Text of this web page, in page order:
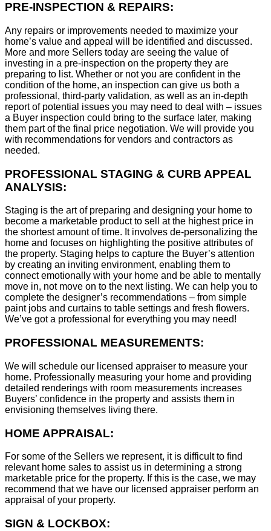
PRE-INSPECTION & REPAIRS:
Any repairs or improvements needed to maximize your
home’s value and appeal will be identified and discussed.
More and more Sellers today are seeing the value of
investing in a pre-inspection on the property they are
preparing to list. Whether or not you are confident in the
condition of the home, an inspection can give us both a
professional, third-party validation, as well as an in-depth
report of potential issues you may need to deal with – issues
a Buyer inspection could bring to the surface later, making
them part of the final price negotiation. We will provide you
with recommendations for vendors and contractors as
needed.
PROFESSIONAL STAGING & CURB APPEAL
ANALYSIS:
Staging is the art of preparing and designing your home to
become a marketable product to sell at the highest price in
the shortest amount of time. It involves de-personalizing the
home and focuses on highlighting the positive attributes of
the property. Staging helps to capture the Buyer’s attention
by creating an inviting environment, enabling them to
connect emotionally with your home and be able to mentally
move in, not move on to the next listing. We can help you to
complete the designer’s recommendations – from simple
paint jobs and curtains to table settings and fresh flowers.
We’ve got a professional for everything you may need!
PROFESSIONAL MEASUREMENTS:
We will schedule our licensed appraiser to measure your
home. Professionally measuring your home and providing
detailed renderings with room measurements increases
Buyers’ confidence in the property and assists them in
envisioning themselves living there.
HOME APPRAISAL:
For some of the Sellers we represent, it is difficult to find
relevant home sales to assist us in determining a strong
marketable price for the property. If this is the case, we may
recommend that we have our licensed appraiser perform an
appraisal of your property.
SIGN & LOCKBOX: